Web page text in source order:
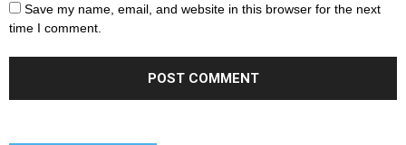
Save my name, email, and website in this browser for the next
time I comment.